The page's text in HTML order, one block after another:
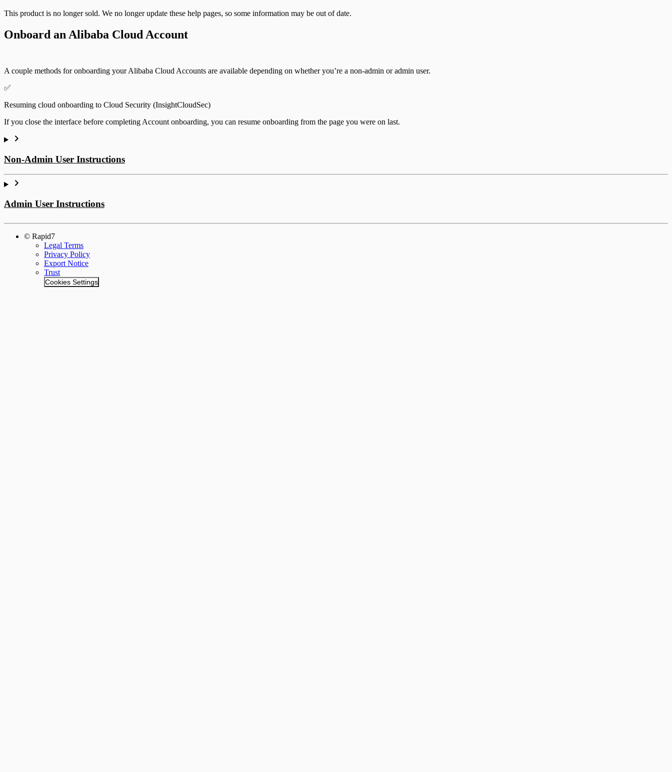
InsightVM
This product is no longer sold. We no longer update these help pages, so some information may be out of date.
Onboard an Alibaba Cloud Account
A couple methods for onboarding your Alibaba Cloud Accounts are available depending on whether you’re a non-admin or admin user.
✅
Resuming cloud onboarding to Cloud Security (InsightCloudSec)
If you close the interface before completing Account onboarding, you can resume onboarding from the page you were on last.
Non-Admin User Instructions
Admin User Instructions
© Rapid7
Legal Terms
Privacy Policy
Export Notice
Trust
Cookies Settings